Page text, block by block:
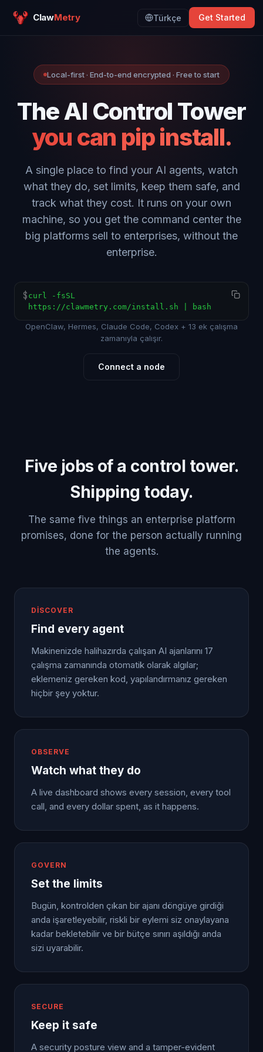
ClawMetry Türkçe Get Started
Local-first · End-to-end encrypted · Free to start
The AI Control Tower
you can pip install.
A single place to find your AI agents, watch
what they do, set limits, keep them safe, and
track what they cost. It runs on your own
machine, so you get the command center the
big platforms sell to enterprises, without the
enterprise.
$ curl -fsSL
https://clawmetry.com/install.sh | bash
OpenClaw, Hermes, Claude Code, Codex + 13 ek çalışma
zamanıyla çalışır.
Connect a node
Five jobs of a control tower.
Shipping today.
The same five things an enterprise platform
promises, done for the person actually running
the agents.
DISCOVER
Find every agent
Makinenizde halihazırda çalışan AI ajanlarını 17
çalışma zamanında otomatik olarak algılar;
eklemeniz gereken kod, yapılandırmanız gereken
hiçbir şey yoktur.
OBSERVE
Watch what they do
A live dashboard shows every session, every tool
call, and every dollar spent, as it happens.
GOVERN
Set the limits
Bugün, kontrolden çıkan bir ajanı döngüye girdiği
anda işaretleyebilir, riskli bir eylemi siz onaylayana
kadar bekletebilir ve bir bütçe sınırı aşıldığı anda
sizi uyarabilir.
SECURE
Keep it safe
A security posture view and a tamper-evident